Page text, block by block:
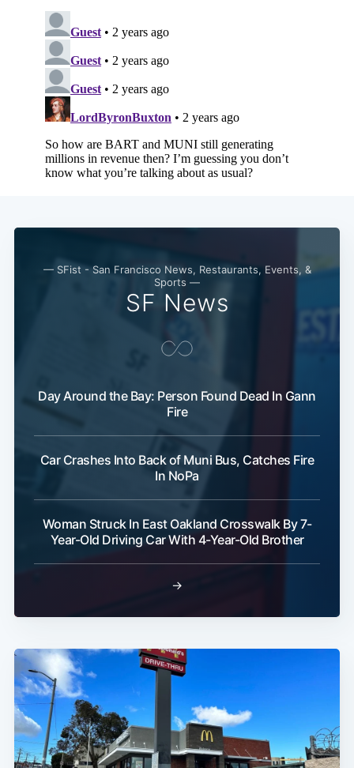
— SFist - San Francisco News, Restaurants, Events, &
Sports —
SF News
Day Around the Bay: Person Found Dead In Gann
Fire
Car Crashes Into Back of Muni Bus, Catches Fire
In NoPa
Woman Struck In East Oakland Crosswalk By 7-
Year-Old Driving Car With 4-Year-Old Brother
→